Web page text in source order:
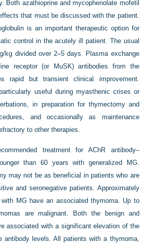
Both azathioprine and mycophenolate mofetil
that must be discussed with the patient.
is an important therapeutic option for
control in the acutely ill patient. The usual
kg divided over 2–5 days. Plasma exchange
receptor (or MuSK) antibodies from the
rapid but transient clinical improvement.
useful during myasthenic crises or
in preparation for thymectomy and
and occasionally as maintenance
to other therapies.
treatment for AChR antibody–
than 60 years with generalized MG.
may not be as beneficial in patients who are
and seronegative patients. Approximately
MG have an associated thymoma. Up to
are malignant. Both the benign and
associated with a significant elevation of the
antibody levels. All patients with a thymoma,